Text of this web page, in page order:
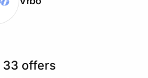
33 offers